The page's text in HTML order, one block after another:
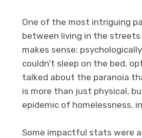
One of the most intriguing
between living in the streets
makes sense:
couldn’t sleep on the bed,
talked about the paranoia
is more than just physical,
epidemic of homelessness,
Some impactful stats were